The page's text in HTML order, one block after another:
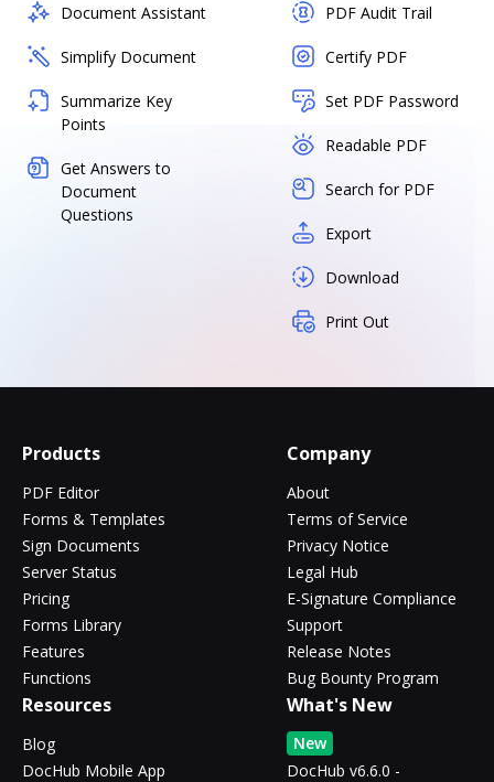
Document Assistant
Simplify Document
Summarize Key
Points
Get Answers to
Document
Questions
PDF Audit Trail
Certify PDF
Set PDF Password
Readable PDF
Search for PDF
Export
Download
Print Out
Products
PDF Editor
Forms & Templates
Sign Documents
Server Status
Pricing
Forms Library
Features
Functions
Company
About
Terms of Service
Privacy Notice
Legal Hub
E-Signature Compliance
Support
Release Notes
Bug Bounty Program
Resources
Blog
DocHub Mobile App
What's New
New
DocHub v6.6.0 -